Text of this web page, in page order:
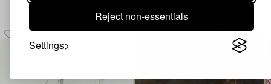
Reject non-essentials
Settings